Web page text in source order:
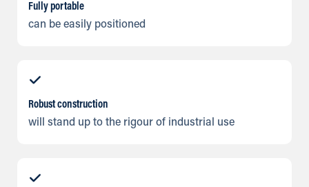
Fully portable
can be easily positioned
Robust construction
will stand up to the rigour of industrial use